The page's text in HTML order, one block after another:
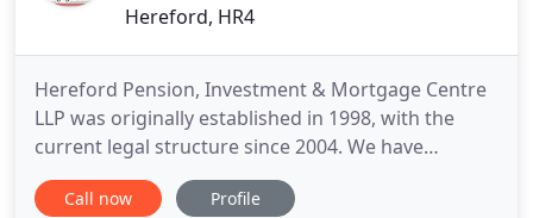
Hereford, HR4
Hereford Pension, Investment & Mortgage Centre
LLP was originally established in 1998, with the
current legal structure since 2004. We have
continued to embrace change, to provide solutions
for our clients (both individual and corporate) and
Call now Profile